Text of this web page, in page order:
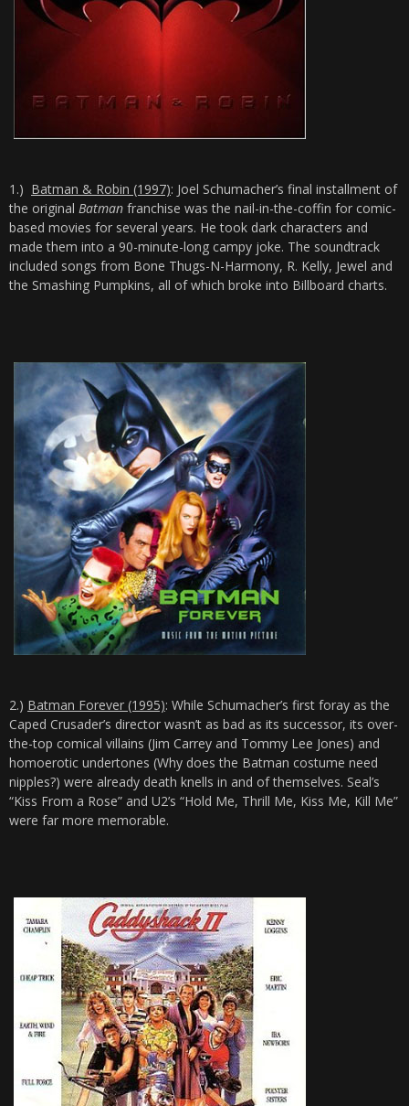
1.) Batman & Robin (1997): Joel Schumacher’s final installment of
the original Batman franchise was the nail-in-the-coffin for comic-
based movies for several years. He took dark characters and
made them into a 90-minute-long campy joke. The soundtrack
included songs from Bone Thugs-N-Harmony, R. Kelly, Jewel and
the Smashing Pumpkins, all of which broke into Billboard charts.
2.) Batman Forever (1995): While Schumacher’s first foray as the
Caped Crusader’s director wasn’t as bad as its successor, its over-
the-top comical villains (Jim Carrey and Tommy Lee Jones) and
homoerotic undertones (Why does the Batman costume need
nipples?) were already death knells in and of themselves. Seal’s
“Kiss From a Rose” and U2’s “Hold Me, Thrill Me, Kiss Me, Kill Me”
were far more memorable.